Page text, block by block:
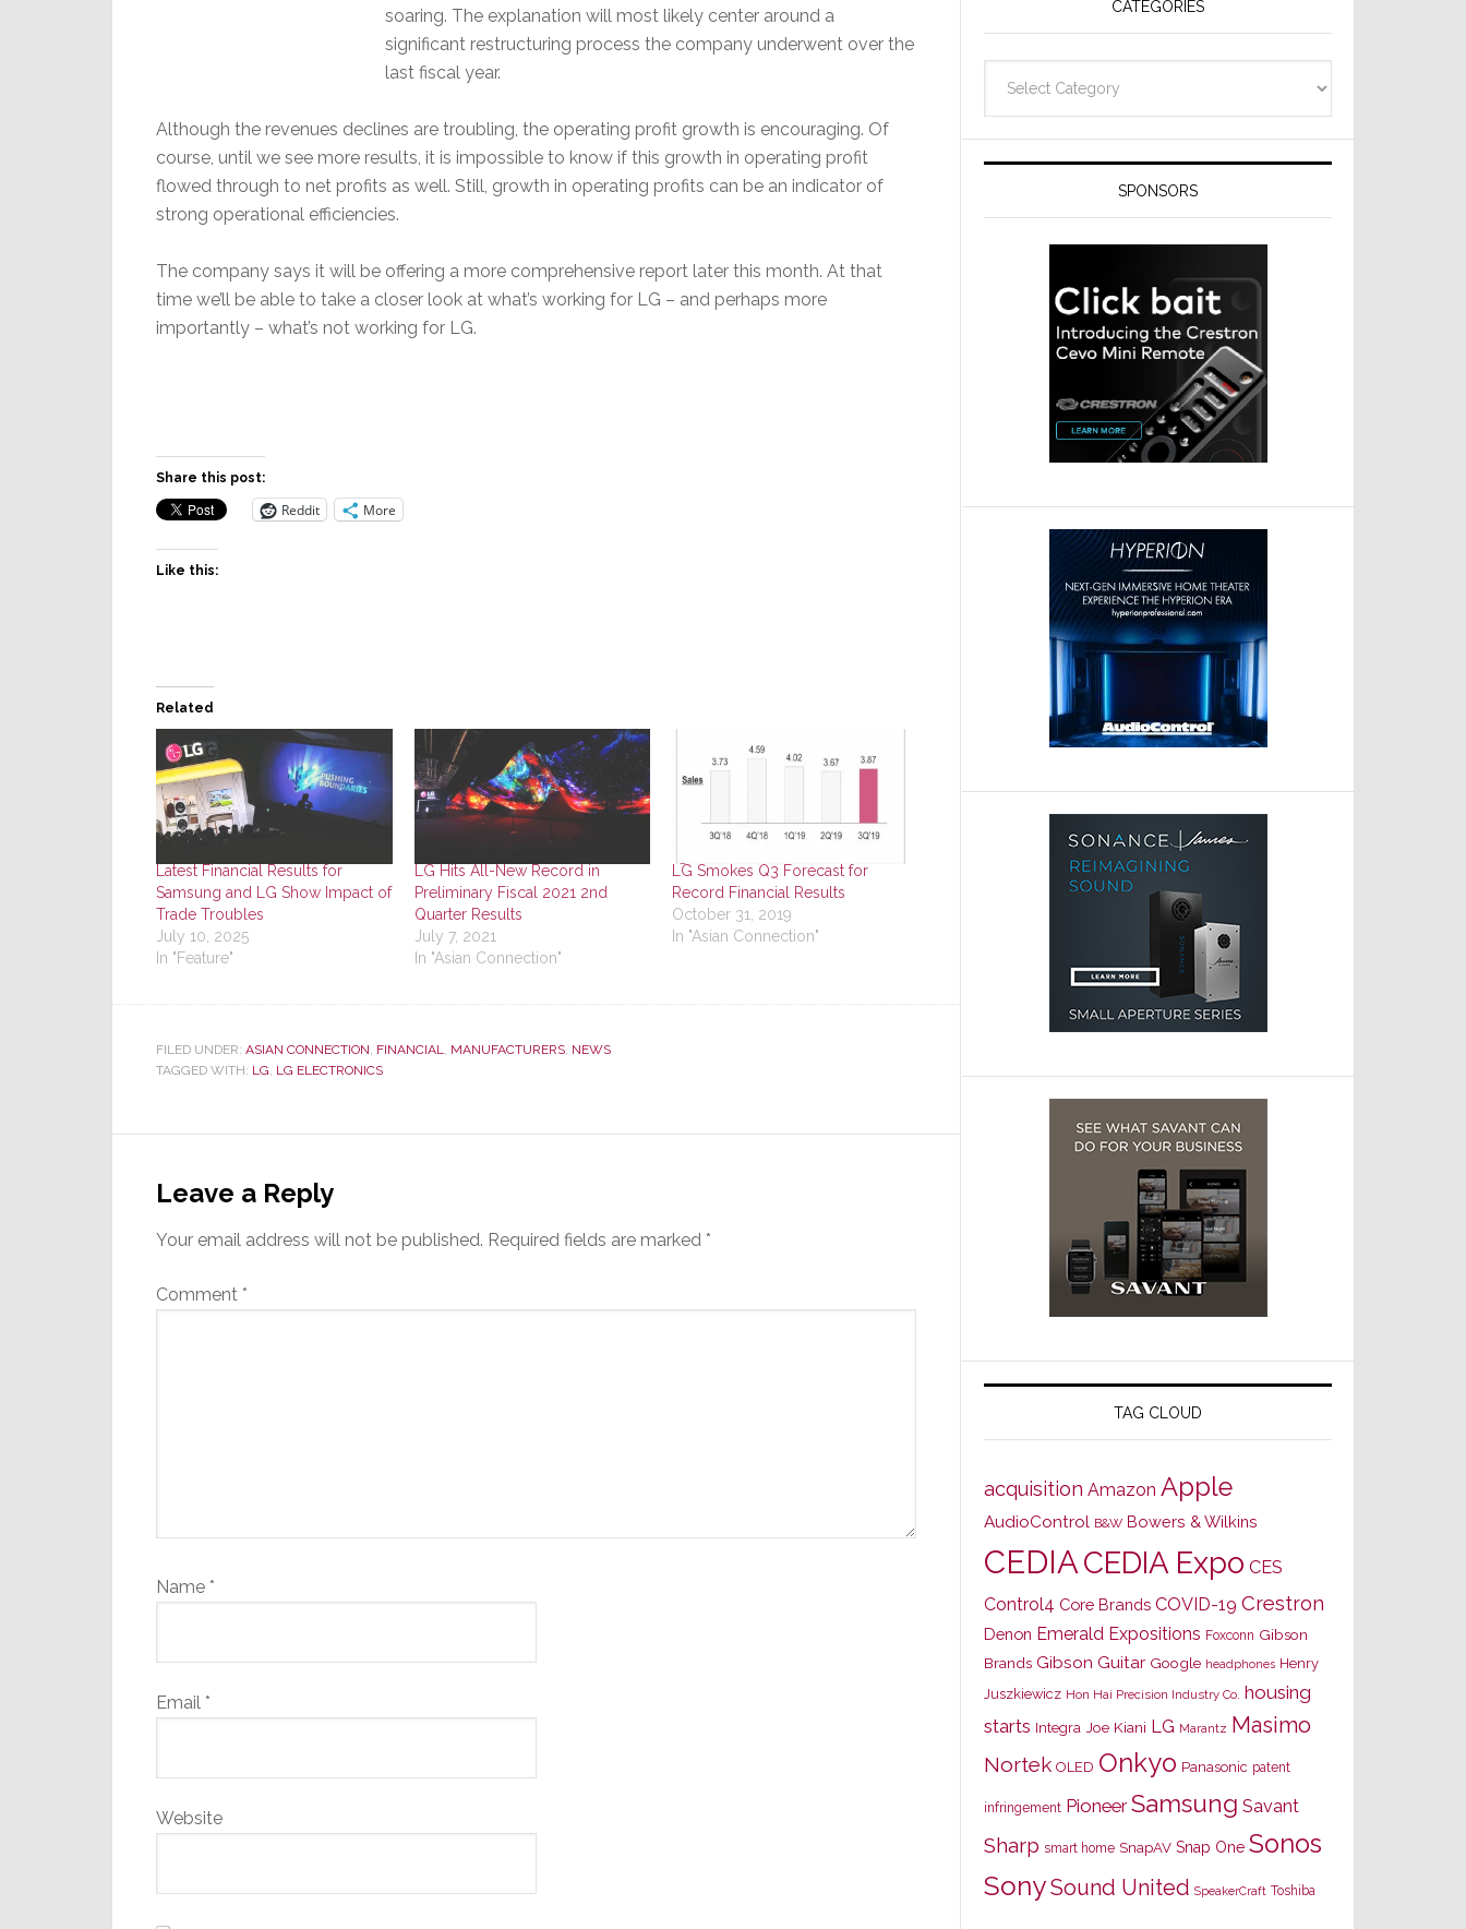
soaring. The explanation will most likely center around a
significant restructuring process the company underwent over the
last fiscal year.
Although the revenues declines are troubling, the operating profit growth is encouraging. Of
course, until we see more results, it is impossible to know if this growth in operating profit
flowed through to net profits as well. Still, growth in operating profits can be an indicator of
strong operational efficiencies.
The company says it will be offering a more comprehensive report later this month. At that
time we’ll be able to take a closer look at what’s working for LG – and perhaps more
importantly – what’s not working for LG.
Share this post:
Reddit More
Like this:
Related
Latest Financial Results for
Samsung and LG Show Impact of
Trade Troubles
July 10, 2025
In "Feature"
LG Hits All-New Record in
Preliminary Fiscal 2021 2nd
Quarter Results
July 7, 2021
In "Asian Connection"
LG Smokes Q3 Forecast for
Record Financial Results
October 31, 2019
In "Asian Connection"
FILED UNDER: ASIAN CONNECTION, FINANCIAL, MANUFACTURERS, NEWS
TAGGED WITH: LG, LG ELECTRONICS
Interactions
Leave a Reply
Your email address will not be published. Required fields are marked *
Comment *
Name *
Email *
Website
CATEGORIES
SPONSORS
TAG CLOUD
acquisition Amazon Apple
AudioControl B&W Bowers & Wilkins
CEDIACEDIA Expo CES
Control4 Core Brands COVID-19 Crestron
Denon Emerald Expositions Foxconn Gibson
Brands Gibson Guitar Google headphones Henry
Juszkiewicz Hon Hai Precision Industry Co. housing
starts Integra Joe Kiani LG Marantz Masimo
Nortek OLED Onkyo Panasonic patent
infringement Pioneer Samsung Savant
Sharp smart home SnapAV Snap One Sonos
SonySound United SpeakerCraft Toshiba